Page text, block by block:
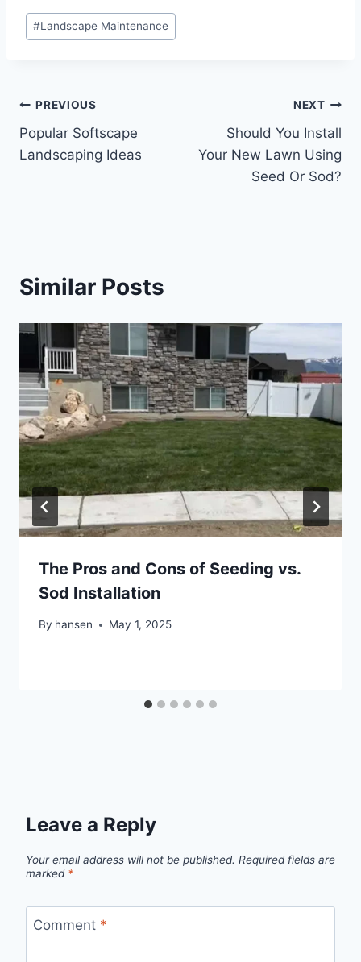
Post
Tags:
#Landscape Maintenance
Post
navigation
PREVIOUS
Popular Softscape
Landscaping Ideas
NEXT
Should You Install
Your New Lawn Using
Seed Or Sod?
Similar Posts
The Pros and Cons of Seeding vs.
Sod Installation
By hansen May 1, 2025
Leave a Reply
Your email address will not be published. Required fields are
marked *
Comment *